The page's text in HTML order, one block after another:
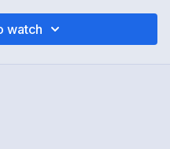
watch